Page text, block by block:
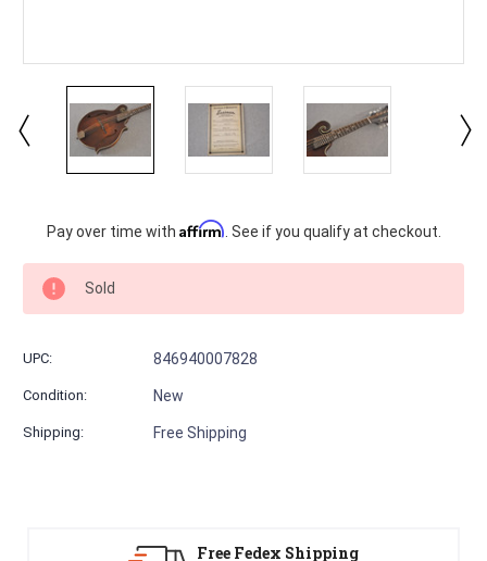
Current
Stock:
Pay over time with Affirm . See if you qualify at checkout.
Sold
UPC: 846940007828
Condition: New
Shipping: Free Shipping
Serving Musicians